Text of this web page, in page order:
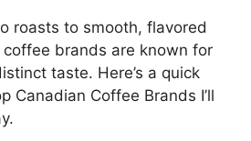
roasts to smooth, flavored
brands are known for
taste. Here’s a quick
Canadian Coffee Brands I’ll